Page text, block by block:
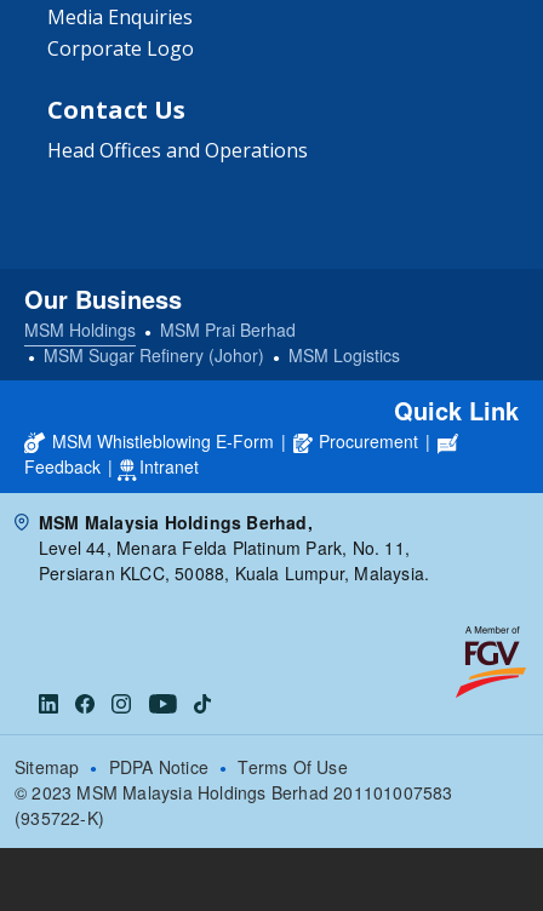
Media Enquiries
Corporate Logo
Contact Us
Head Offices and Operations
Our Business
MSM Holdings
MSM Prai Berhad
MSM Sugar Refinery (Johor)
MSM Logistics
Quick Link
MSM Whistleblowing E-Form | Procurement |
Feedback | Intranet
MSM Malaysia Holdings Berhad,
Level 44, Menara Felda Platinum Park, No. 11,
Persiaran KLCC, 50088, Kuala Lumpur, Malaysia.
Sitemap PDPA Notice
Terms Of Use
© 2023 MSM Malaysia Holdings Berhad 201101007583
(935722-K)